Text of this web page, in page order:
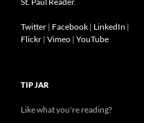
Twitter | Facebook | LinkedIn |
Flickr | Vimeo | YouTube
TIP JAR
Like what you're reading?